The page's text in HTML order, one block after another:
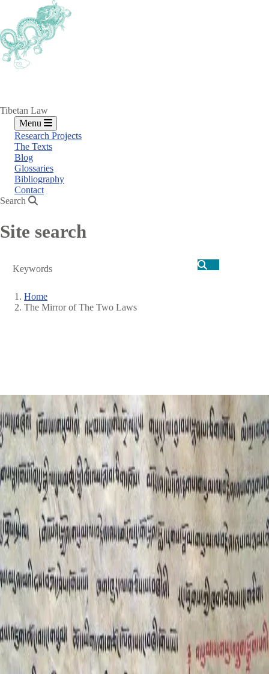
main
content
Tibetan Law
Menu
Research Projects
The Texts
Blog
Glossaries
Bibliography
Contact
Search
Site search
Search
Breadcrumb
Home
The Mirror of The Two Laws